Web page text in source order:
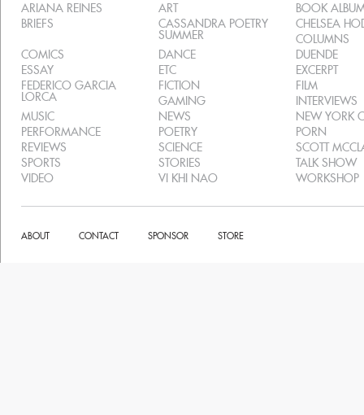
ARIANA REINES ART
BOOK
BRIEFS
CASSANDRA POETRY
SUMMER
CHELSEA
COLUMNS
COMICS
DANCE
DUENDE
ESSAY
ETC
EXCERPT
FEDERICO GARCIA
LORCA
FICTION
FILM
GAMING
INTERVIEWS
MUSIC
NEWS
NEW YORK
PERFORMANCE
POETRY
PORN
REVIEWS
SCIENCE
SCOTT
SPORTS
STORIES
TALK SHOW
VIDEO
VI KHI NAO WORKSHOP
ABOUT CONTACT SPONSOR STORE